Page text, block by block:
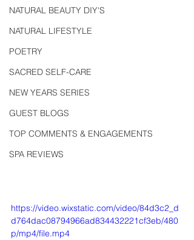
NATURAL BEAUTY DIY'S
NATURAL LIFESTYLE
POETRY
SACRED SELF-CARE
NEW YEARS SERIES
GUEST BLOGS
TOP COMMENTS & ENGAGEMENTS
SPA REVIEWS
https://video.wixstatic.com/video/84d3c2_d
d764dac08794966ad834432221cf3eb/480
p/mp4/file.mp4